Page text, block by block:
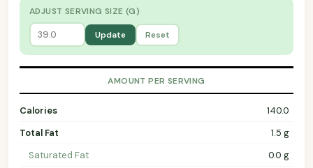
ADJUST SERVING SIZE (G)
Update Reset
AMOUNT PER SERVING
Calories
140.0
Total Fat
1.5 g
Saturated Fat
0.0 g